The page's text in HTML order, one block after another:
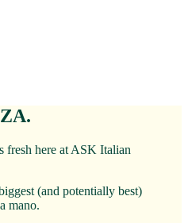
fresh here at ASK Italian
(and potentially best)
mano.